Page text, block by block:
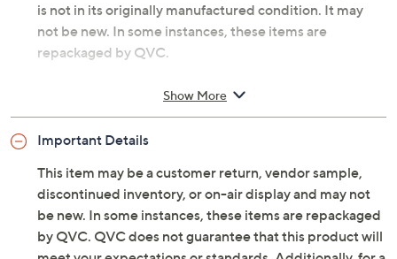
is not in its originally manufactured condition. It may
not be new. In some instances, these items are
repackaged by QVC.
Double elastic gores
Approximate measurements: Heel 1.75"H; Sole
0.25"H
Fit: true to size
Leather upper; leather/man-made lining
Imported
Show More
Important Details
This item may be a customer return, vendor sample,
discontinued inventory, or on-air display and may not
be new. In some instances, these items are repackaged
by QVC. QVC does not guarantee that this product will